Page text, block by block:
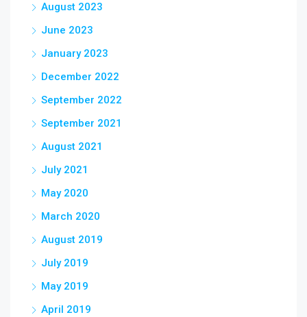
August 2023
June 2023
January 2023
December 2022
September 2022
September 2021
August 2021
July 2021
May 2020
March 2020
August 2019
July 2019
May 2019
April 2019